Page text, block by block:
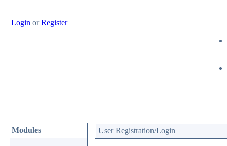
Login orRegister
Modules User Registration/Login